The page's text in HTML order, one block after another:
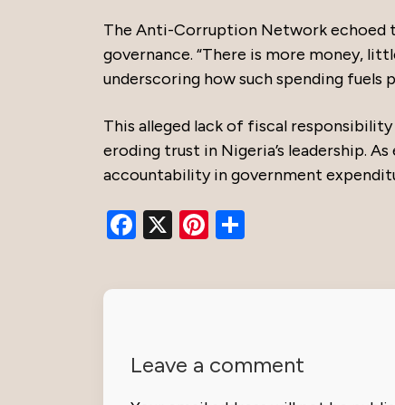
The Anti-Corruption Network echoed
governance. “There is more money,
underscoring how such spending
This alleged lack of fiscal
eroding trust in Nigeria’s leadership.
accountability in government
Facebook
X Pinterest
Leave a comment